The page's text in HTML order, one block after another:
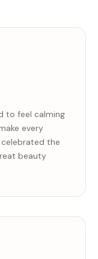
to feel calming
every
the
beauty